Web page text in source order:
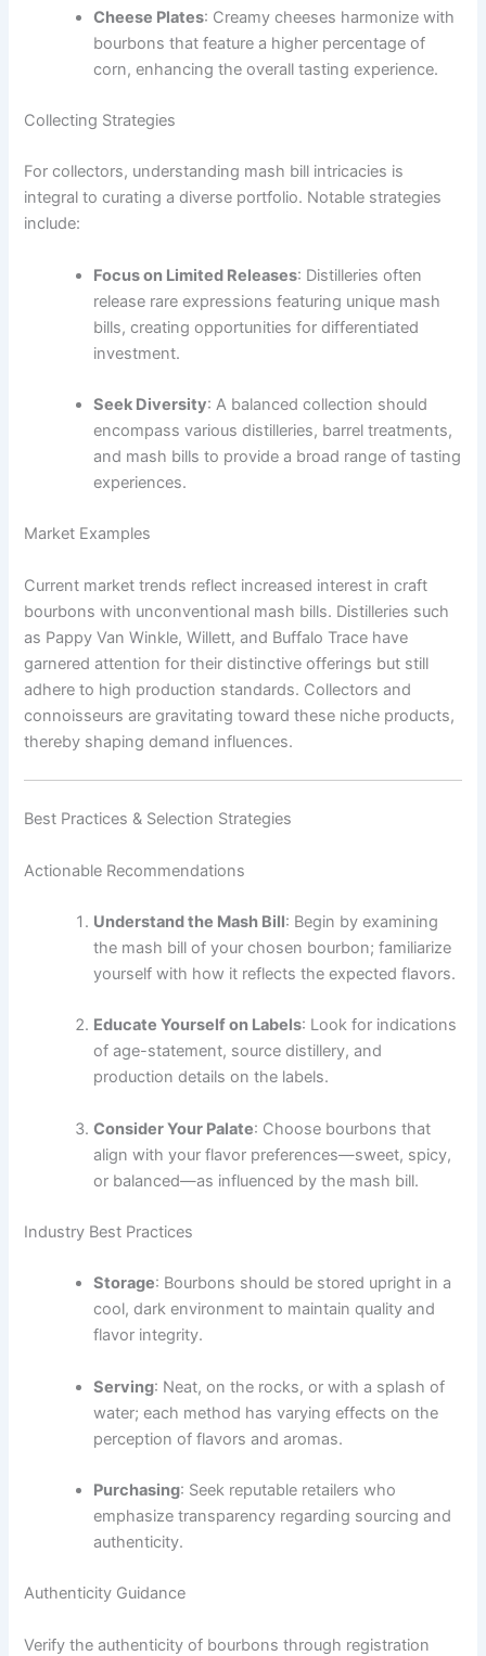
Cheese Plates: Creamy cheeses harmonize with
bourbons that feature a higher percentage of
corn, enhancing the overall tasting experience.
Collecting Strategies
For collectors, understanding mash bill intricacies is
integral to curating a diverse portfolio. Notable strategies
include:
Focus on Limited Releases: Distilleries often
release rare expressions featuring unique mash
bills, creating opportunities for differentiated
investment.
Seek Diversity: A balanced collection should
encompass various distilleries, barrel treatments,
and mash bills to provide a broad range of tasting
experiences.
Market Examples
Current market trends reflect increased interest in craft
bourbons with unconventional mash bills. Distilleries such
as Pappy Van Winkle, Willett, and Buffalo Trace have
garnered attention for their distinctive offerings but still
adhere to high production standards. Collectors and
connoisseurs are gravitating toward these niche products,
thereby shaping demand influences.
Best Practices & Selection Strategies
Actionable Recommendations
Understand the Mash Bill: Begin by examining
the mash bill of your chosen bourbon; familiarize
yourself with how it reflects the expected flavors.
Educate Yourself on Labels: Look for indications
of age-statement, source distillery, and
production details on the labels.
Consider Your Palate: Choose bourbons that
align with your flavor preferences—sweet, spicy,
or balanced—as influenced by the mash bill.
Industry Best Practices
Storage: Bourbons should be stored upright in a
cool, dark environment to maintain quality and
flavor integrity.
Serving: Neat, on the rocks, or with a splash of
water; each method has varying effects on the
perception of flavors and aromas.
Purchasing: Seek reputable retailers who
emphasize transparency regarding sourcing and
authenticity.
Authenticity Guidance
Verify the authenticity of bourbons through registration